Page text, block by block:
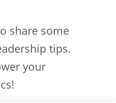
share some
tips.
your